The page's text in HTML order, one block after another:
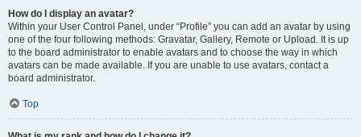
How do I display an avatar?
Within your User Control Panel, under “Profile” you can add an avatar by using
one of the four following methods: Gravatar, Gallery, Remote or Upload. It is up
to the board administrator to enable avatars and to choose the way in which
avatars can be made available. If you are unable to use avatars, contact a
board administrator.
Top